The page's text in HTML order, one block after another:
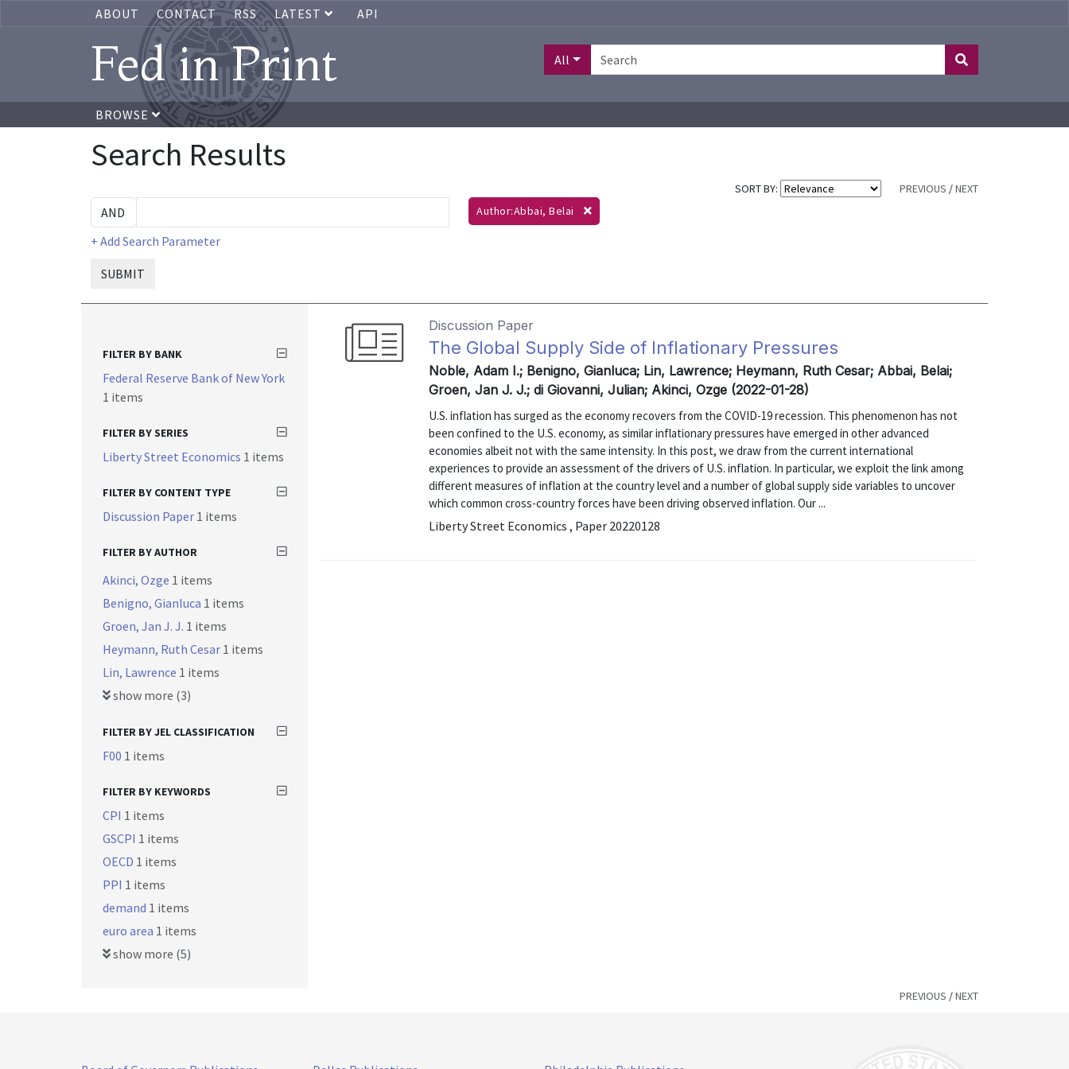
ABOUT CONTACT RSS LATEST API
Fed in Print All
BROWSE
Search Results
SORT BY: PREVIOUS /NEXT
+ Add Search Parameter
SUBMIT
Author:Abbai, Belai
Discussion Paper
The Global Supply Side of Inflationary Pressures
Noble, Adam I.; Benigno, Gianluca; Lin, Lawrence; Heymann, Ruth Cesar; Abbai, Belai;
Groen, Jan J. J.; di Giovanni, Julian; Akinci, Ozge (2022-01-28)
U.S. inflation has surged as the economy recovers from the COVID-19 recession. This phenomenon has not
been confined to the U.S. economy, as similar inflationary pressures have emerged in other advanced
economies albeit not with the same intensity. In this post, we draw from the current international
experiences to provide an assessment of the drivers of U.S. inflation. In particular, we exploit the link among
different measures of inflation at the country level and a number of global supply side variables to uncover
which common cross-country forces have been driving observed inflation. Our ...
Liberty Street Economics , Paper 20220128
FILTER BY BANK
Federal Reserve Bank of New York
1 items
FILTER BY SERIES
Liberty Street Economics 1 items
FILTER BY CONTENT TYPE
Discussion Paper 1 items
FILTER BY AUTHOR
Akinci, Ozge 1 items
Benigno, Gianluca 1 items
Groen, Jan J. J. 1 items
Heymann, Ruth Cesar 1 items
Lin, Lawrence 1 items
show more (3)
FILTER BY JEL CLASSIFICATION
F00 1 items
FILTER BY KEYWORDS
CPI 1 items
GSCPI 1 items
OECD 1 items
PPI 1 items
demand 1 items
euro area 1 items
show more (5)
PREVIOUS /NEXT